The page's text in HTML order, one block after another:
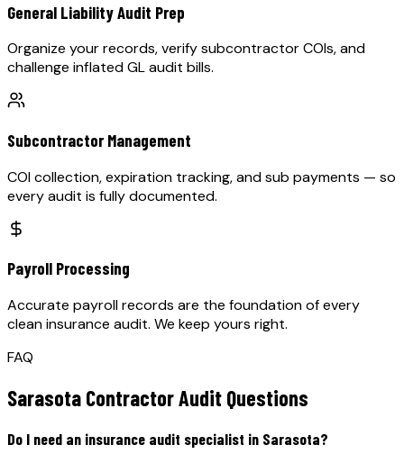
General Liability Audit Prep
Organize your records, verify subcontractor COIs, and
challenge inflated GL audit bills.
Subcontractor Management
COI collection, expiration tracking, and sub payments — so
every audit is fully documented.
Payroll Processing
Accurate payroll records are the foundation of every
clean insurance audit. We keep yours right.
FAQ
Sarasota Contractor Audit Questions
Do I need an insurance audit specialist in Sarasota?